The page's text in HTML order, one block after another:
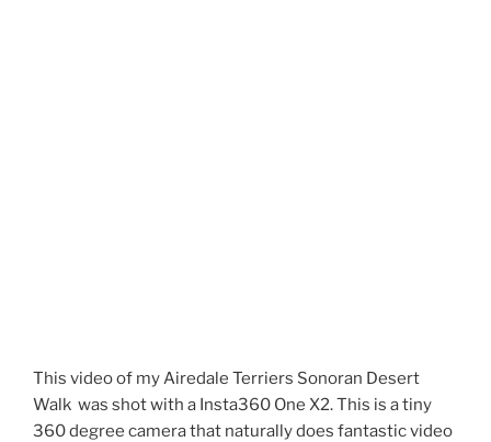
This video of my Airedale Terriers Sonoran Desert
Walk was shot with a Insta360 One X2. This is a tiny
360 degree camera that naturally does fantastic video